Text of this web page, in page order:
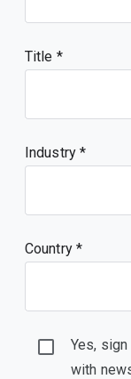
Title
Industry *
Country *
Yes,
with